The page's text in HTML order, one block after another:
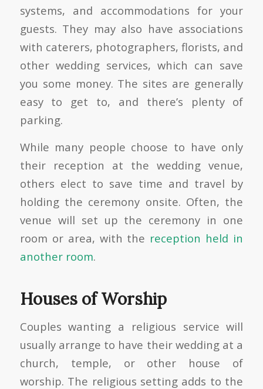
systems, and accommodations for your
guests. They may also have associations
with caterers, photographers, florists, and
other wedding services, which can save
you some money. The sites are generally
easy to get to, and there’s plenty of
parking.
While many people choose to have only
their reception at the wedding venue,
others elect to save time and travel by
holding the ceremony onsite. Often, the
venue will set up the ceremony in one
room or area, with the reception held in
another room.
Houses of Worship
Couples wanting a religious service will
usually arrange to have their wedding at a
church, temple, or other house of
worship. The religious setting adds to the